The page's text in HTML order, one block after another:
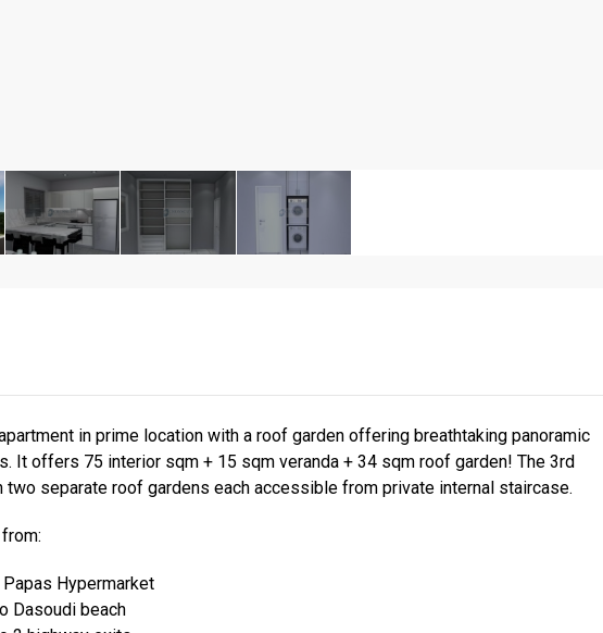
in prime location with a roof garden offering breathtaking panoramic
It offers 75 interior sqm + 15 sqm veranda + 34 sqm roof garden! The 3rd
separate roof gardens each accessible from private internal staircase.
Hypermarket
Dasoudi beach